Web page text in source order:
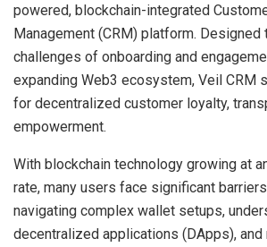
powered, blockchain-integrated
Management (CRM) platform. Designed
challenges of onboarding and
expanding Web3 ecosystem, Veil CRM
for decentralized customer loyalty,
empowerment.
With blockchain technology growing at
rate, many users face significant
navigating complex wallet setups,
decentralized applications (DApps), and